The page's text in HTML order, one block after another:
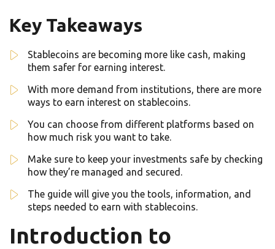
Key Takeaways
Stablecoins are becoming more like cash, making
them safer for earning interest.
With more demand from institutions, there are more
ways to earn interest on stablecoins.
You can choose from different platforms based on
how much risk you want to take.
Make sure to keep your investments safe by checking
how they’re managed and secured.
The guide will give you the tools, information, and
steps needed to earn with stablecoins.
Introduction to